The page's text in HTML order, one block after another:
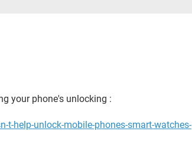
your phone's unlocking :
help-unlock-mobile-phones-smart-watches-